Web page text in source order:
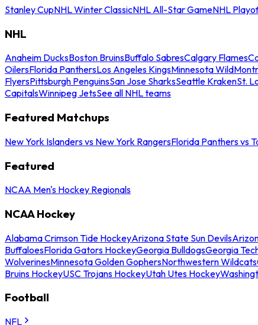
Stanley CupNHL Winter ClassicNHL All-Star GameNHL
NHL
Anaheim DucksBoston BruinsBuffalo SabresCalgary Flames
OilersFlorida PanthersLos Angeles KingsMinnesota Wild
FlyersPittsburgh PenguinsSan Jose SharksSeattle KrakenSt.
CapitalsWinnipeg JetsSee all NHL teams
Featured Matchups
New York Islanders vs New York RangersFlorida Panthers vs
Featured
NCAA Men's Hockey Regionals
NCAA Hockey
Alabama Crimson Tide HockeyArizona State Sun Devils
BuffaloesFlorida Gators HockeyGeorgia BulldogsGeorgia
WolverinesMinnesota Golden GophersNorthwestern Wildcats
Bruins HockeyUSC Trojans HockeyUtah Utes Hockey
Football
NFL